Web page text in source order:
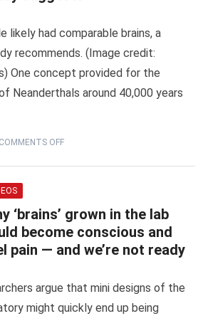
likely had comparable brains, a
recommends. (Image credit:
One concept provided for the
Neanderthals around 40,000 years
COMMENTS OFF
‘brains’ grown in the lab
become conscious and
pain — and we’re not ready
argue that mini designs of the
might quickly end up being